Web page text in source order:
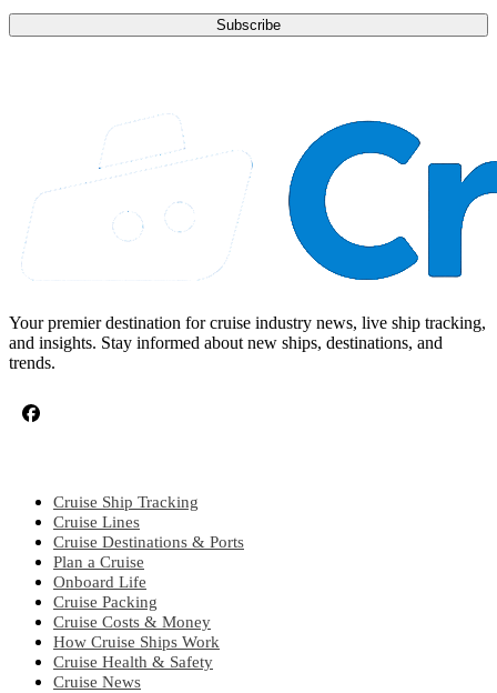
Subscribe
Your premier destination for cruise industry news, live ship tracking,
and insights. Stay informed about new ships, destinations, and
trends.
Cruise Ship Tracking
Cruise Lines
Cruise Destinations & Ports
Plan a Cruise
Onboard Life
Cruise Packing
Cruise Costs & Money
How Cruise Ships Work
Cruise Health & Safety
Cruise News